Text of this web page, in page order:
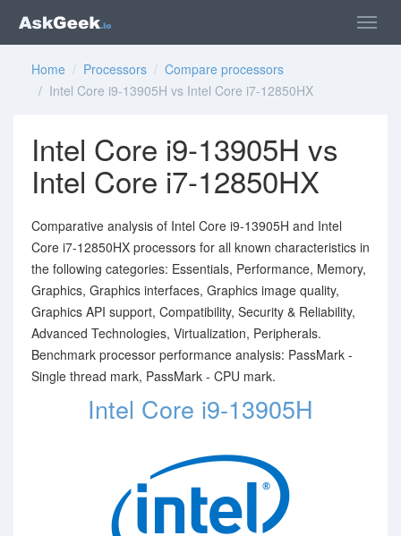
Home / Processors / Compare processors
/ Intel Core i9-13905H vs Intel Core i7-12850HX
Intel Core i9-13905H vs
Intel Core i7-12850HX
Comparative analysis of Intel Core i9-13905H and Intel
Core i7-12850HX processors for all known characteristics in
the following categories: Essentials, Performance, Memory,
Graphics, Graphics interfaces, Graphics image quality,
Graphics API support, Compatibility, Security & Reliability,
Advanced Technologies, Virtualization, Peripherals.
Benchmark processor performance analysis: PassMark -
Single thread mark, PassMark - CPU mark.
Intel Core i9-13905H